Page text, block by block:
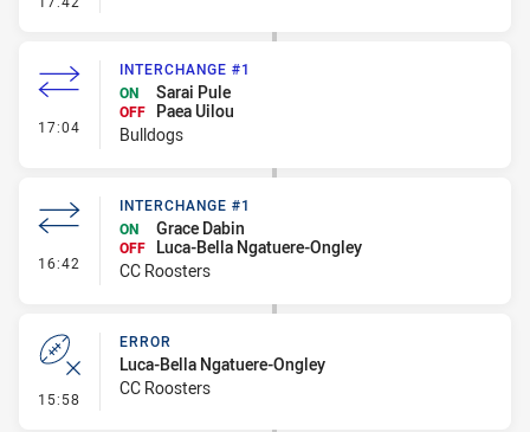
17:04 - Interchange #1
INTERCHANGE #1
ON
Sarai Pule
OFF
Paea Uilou
Bulldogs
16:42 - Interchange #1
INTERCHANGE #1
ON
Grace Dabin
OFF
Luca-Bella Ngatuere-Ongley
CC Roosters
15:58 - Error
ERROR
Luca-Bella Ngatuere-Ongley
CC Roosters